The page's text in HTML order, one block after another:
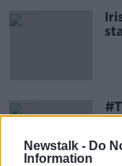
Newstalk - Do
Information